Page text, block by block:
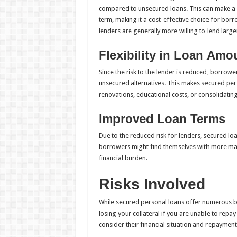
compared to unsecured loans. This can make
term, making it a cost-effective choice for
lenders are generally more willing to lend
Flexibility in Loan
Since the risk to the lender is reduced,
unsecured alternatives. This makes secured
renovations, educational costs, or
Improved Loan Terms
Due to the reduced risk for lenders, secured
borrowers might find themselves with more
financial burden.
Risks Involved
While secured personal loans offer numerous
losing your collateral if you are unable to
consider their financial situation and